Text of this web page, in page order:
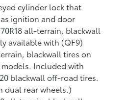
cylinder lock that
ignition and door
all-terrain, blackwall
available with (QF9)
blackwall tires on
Included with
blackwall off-road tires.
dual rear wheels.)